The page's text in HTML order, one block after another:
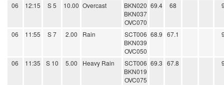
06 12:15 S 5 10.00 Overcast
BKN020
BKN037
OVC070
69.4 68
06 11:55 S 7 2.00 Rain
SCT006
BKN039
OVC050
68.9 67.1
06 11:35 S 10 5.00 Heavy Rain
SCT006
BKN019
OVC075
69.3 67.8